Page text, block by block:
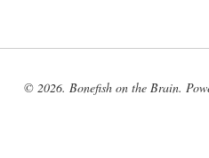
© 2026. Bonefish on the Brain.